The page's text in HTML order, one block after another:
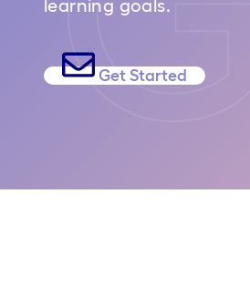
learning goals.
Get Started